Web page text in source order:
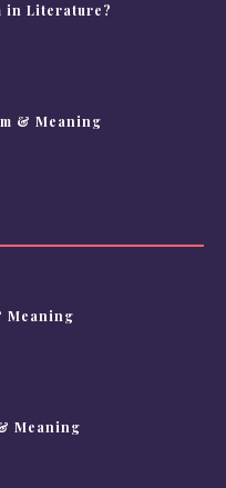
in Literature?
& Meaning
Meaning
Meaning